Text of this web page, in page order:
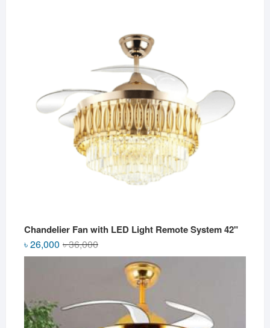
Chandelier Fan with LED Light Remote System 42"
৳36,000Original
price
৳ 36,000.
৳26,000
Current
price
৳ 26,000.